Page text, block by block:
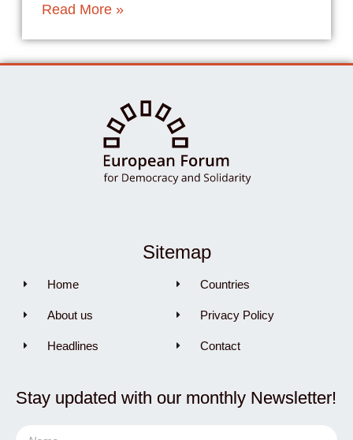
Read More »
Sitemap
Home
About us
Headlines
Countries
Privacy Policy
Contact
Stay updated with our monthly Newsletter!